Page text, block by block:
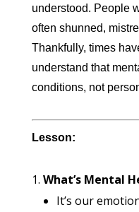
understood. People
often shunned,
Thankfully, times
understand that
conditions, not
Lesson:
What’s Mental
It’s our